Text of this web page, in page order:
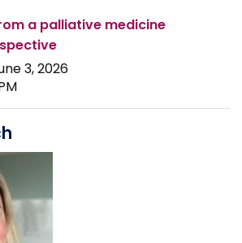
a palliative medicine
3, 2026